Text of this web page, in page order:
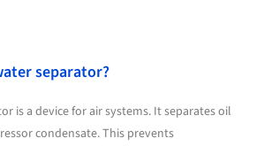
separator?
is a device for air systems. It separates oil
condensate. This prevents